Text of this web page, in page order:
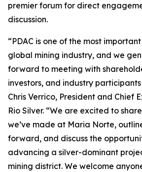
premier forum for direct
discussion.
“PDAC is one of the most
global mining industry, and we
forward to meeting with
investors, and industry participants
Chris Verrico, President and Chief
Rio Silver. “We are excited to
we’ve made at Maria Norte,
forward, and discuss the
advancing a silver-dominant
mining district. We welcome